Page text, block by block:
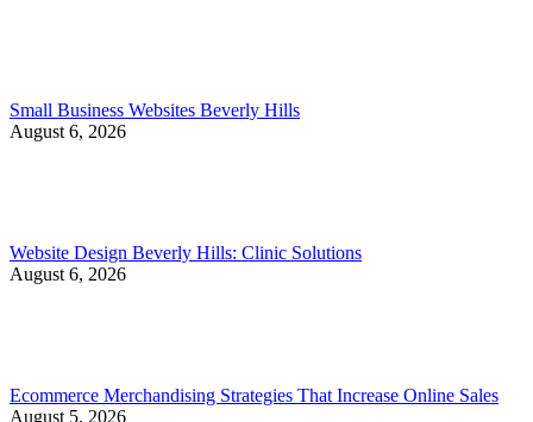
Small Business Websites Beverly Hills
August 6, 2026
Website Design Beverly Hills: Clinic Solutions
August 6, 2026
Ecommerce Merchandising Strategies That Increase Online Sales
August 5, 2026